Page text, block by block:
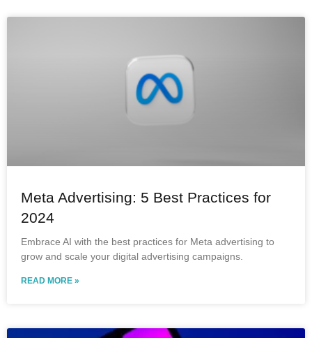
Meta Advertising: 5 Best Practices for
2024
Embrace AI with the best practices for Meta advertising to
grow and scale your digital advertising campaigns.
READ MORE »